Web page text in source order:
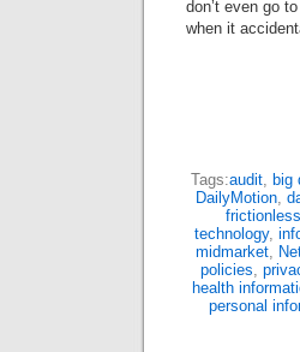
don’t even go
when it
Tags:audit, big
DailyMotion,
technology,
midmarket,
policies,
health
personal